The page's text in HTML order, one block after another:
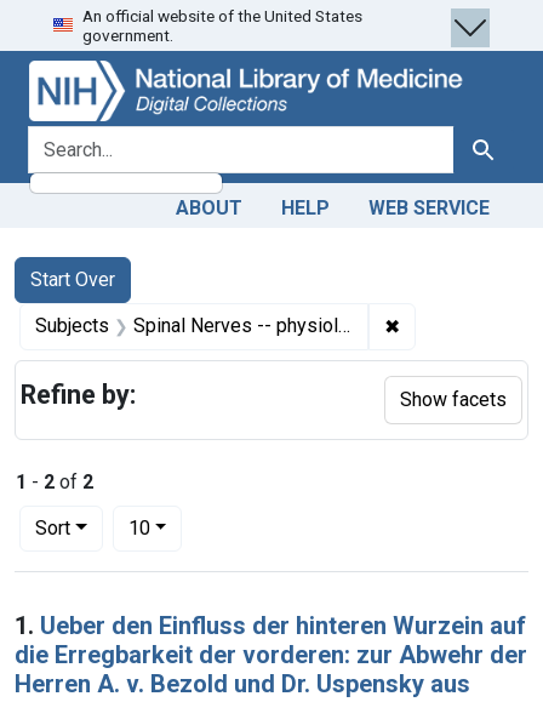
Skip
to
search
Skip to
main
content
Skip
to
first
result
An official website of the United States
government.
search for Search
ABOUT HELP WEB SERVICE
Search
Search Constraints
Start Over
You searched for:
Subjects Spinal Nerves -- physiology ✖
1 - 2 of 2
Sort
Number of results to display per page
10per page
Search Results
1. Ueber den Einfluss der hinteren Wurzein auf
die Erregbarkeit der vorderen: zur Abwehr der
Herren A. v. Bezold und Dr. Uspensky aus
Refine by: Show facets